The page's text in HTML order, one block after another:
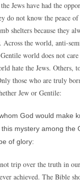
Jews have had the
do not know the peace
shelters because they
the world, anti-
world does not
hate the Jews. Others,
those who are truly
Jew or Gentile:
God would make
mystery among the
of glory:
trip over the truth in
achieved. The Bible